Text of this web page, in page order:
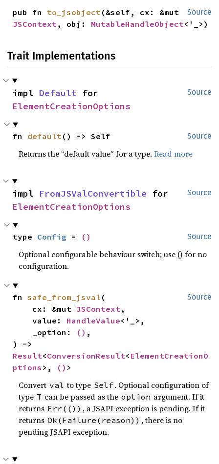
Source
pub fn to_jsobject
JSContext, obj: MutableHandleObject<'_>)
Trait Implementations
Source
impl Default
ElementCreationOptions
Source
fn default() -> Self
Returns the “default value” for a type.Read more
Source
impl FromJSValConvertible
ElementCreationOptions
Source
type Config = ()
Optional configurable behaviour switch; use () for no
configuration.
Source
fn safe_from_jsval (
    cx: &mut
JSContext,
    value:
HandleValue<'_>,
    _option:
() ,
Result<ConversionResult< ElementCreationO
ptions >, () >
Convert val to type Self. Optional configuration of
type T can be passed as the option argument. If it
returns Err(()) , a JSAPI exception is pending. If it
returns Ok(Failure(reason)) , there is no
pending JSAPI exception.